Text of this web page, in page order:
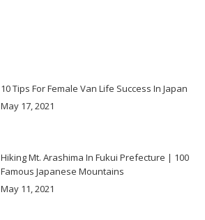
10 Tips For Female Van Life Success In Japan
May 17, 2021
Hiking Mt. Arashima In Fukui Prefecture | 100
Famous Japanese Mountains
May 11, 2021